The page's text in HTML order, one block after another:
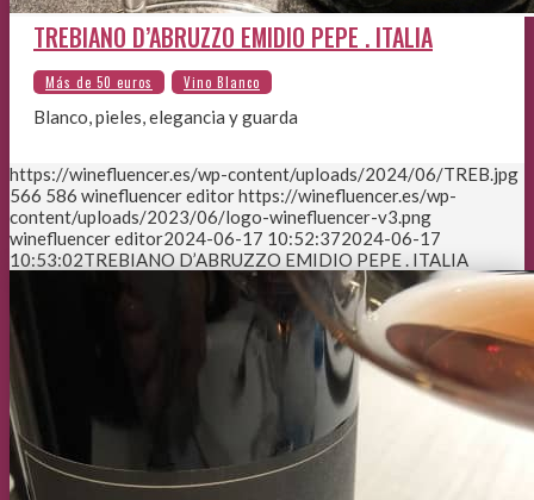
TREBIANO D’ABRUZZO EMIDIO PEPE . ITALIA
Blanco, pieles, elegancia y guarda
https://winefluencer.es/wp-content/uploads/2024/06/TREB.jpg
566 586 winefluencer editorhttps://winefluencer.es/wp-
content/uploads/2023/06/logo-winefluencer-v3.png
winefluencer editor2024-06-17 10:52:372024-06-17
10:53:02TREBIANO D’ABRUZZO EMIDIO PEPE . ITALIA